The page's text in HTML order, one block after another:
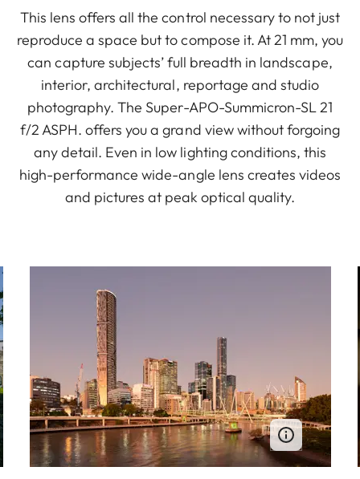
This lens offers all the control necessary to not just
reproduce a space but to compose it. At 21 mm, you
can capture subjects’ full breadth in landscape,
interior, architectural, reportage and studio
photography. The Super-APO-Summicron-SL 21
f/2 ASPH. offers you a grand view without forgoing
any detail. Even in low lighting conditions, this
high-performance wide-angle lens creates videos
and pictures at peak optical quality.